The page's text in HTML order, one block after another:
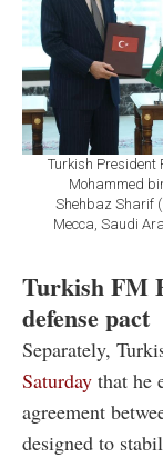
Turkish President
Mohammed
Shehbaz Sharif
Mecca, Saudi
Turkish FM
defense pact
Separately,
Saturday that he
agreement
designed to